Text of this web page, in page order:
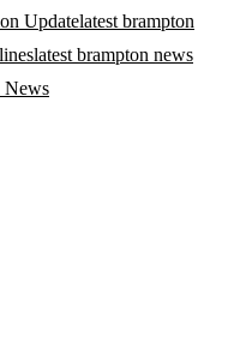
Updatelatest brampton
latest brampton news
News